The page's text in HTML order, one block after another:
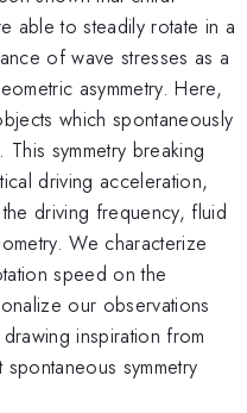
able to steadily rotate in a
of wave stresses as a
asymmetry. Here,
which spontaneously
symmetry breaking
driving acceleration,
driving frequency, fluid
We characterize
speed on the
our observations
inspiration from
symmetry